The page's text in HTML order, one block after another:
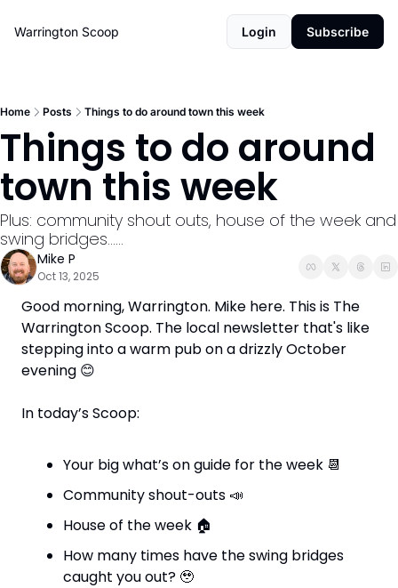
Warrington Scoop Login Subscribe
Home Posts Things to do around town this week
Things to do around
town this week
Plus: community shout outs, house of the week and
swing bridges......
Mike P
Oct 13, 2025
Good morning, Warrington. Mike here. This is The
Warrington Scoop. The local newsletter that's like
stepping into a warm pub on a drizzly October
evening 😊
In today’s Scoop:
Your big what’s on guide for the week 📆
Community shout-outs 📣
House of the week 🏠
How many times have the swing bridges
caught you out? 🥹